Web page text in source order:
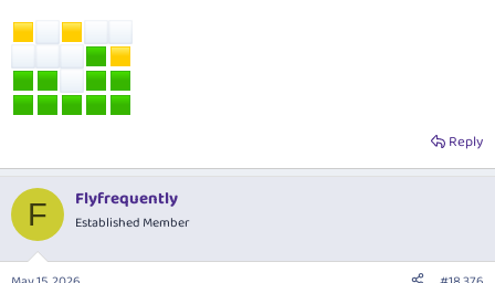
Reply
F Flyfrequently
Established Member